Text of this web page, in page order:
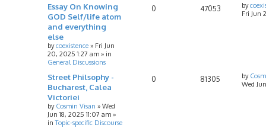
Essay On Knowing
GOD Self/life atom
and everything
else
bycoexistence » Fri Jun
20, 2025 1:27 am » in
General Discussions
0 47053 by
Fri Jun
Street Philsophy -
Bucharest, Calea
Victoriei
by Cosmin Visan » Wed
Jun 18, 2025 11:07 am »
inTopic-specific Discourse
0 81305 by
Wed